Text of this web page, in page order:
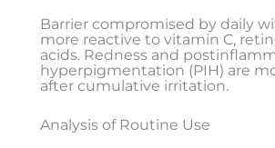
Barrier compromised by daily
more reactive to vitamin C,
acids. Redness and
hyperpigmentation (PIH) are
after cumulative irritation.
Analysis of Routine Use